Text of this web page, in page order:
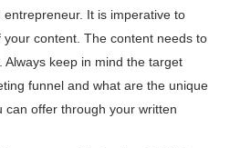
It is imperative to
content. The content needs to
keep in mind the target
funnel and what are the unique
can offer through your written